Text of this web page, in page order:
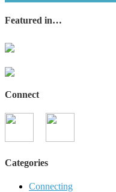
Featured in…
Connect
Categories
Connecting